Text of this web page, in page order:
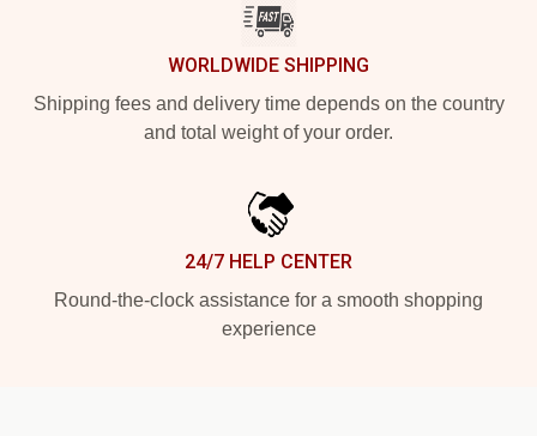
WORLDWIDE SHIPPING
Shipping fees and delivery time depends on the country
and total weight of your order.
24/7 HELP CENTER
Round-the-clock assistance for a smooth shopping
experience